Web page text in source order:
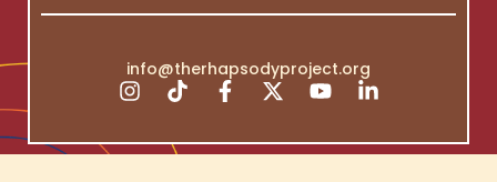
info@therhapsodyproject.org